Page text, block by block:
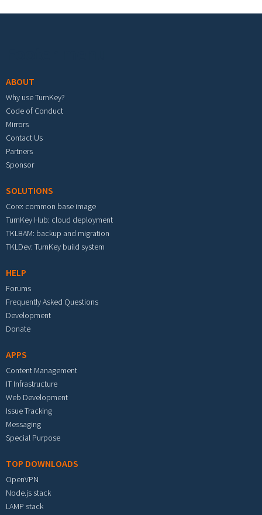
ABOUT
Why use TurnKey?
Code of Conduct
Mirrors
Contact Us
Partners
Sponsor
SOLUTIONS
Core: common base image
TurnKey Hub: cloud deployment
TKLBAM: backup and migration
TKLDev: TurnKey build system
HELP
Forums
Frequently Asked Questions
Development
Donate
APPS
Content Management
IT Infrastructure
Web Development
Issue Tracking
Messaging
Special Purpose
TOP DOWNLOADS
OpenVPN
Node.js stack
LAMP stack